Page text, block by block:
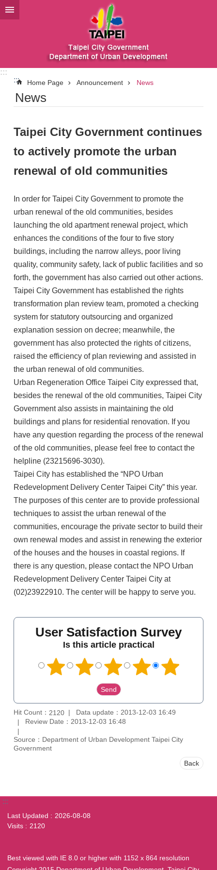
Jump to the content zone at the center
:::
:::
Home Page Announcement News
News
Taipei City Government continues
to actively promote the urban
renewal of old communities
In order for Taipei City Government to promote the
urban renewal of the old communities, besides
launching the old apartment renewal project, which
enhances the conditions of the four to five story
buildings, including the narrow alleys, poor living
quality, community safety, lack of public facilities and so
forth, the government has also carried out other actions.
Taipei City Government has established the rights
transformation plan review team, promoted a checking
system for statutory outsourcing and organized
explanation session on decree; meanwhile, the
government has also protected the rights of citizens,
raised the efficiency of plan reviewing and assisted in
the urban renewal of old communities.
Urban Regeneration Office Taipei City expressed that,
besides the renewal of the old communities, Taipei City
Government also assists in maintaining the old
buildings and plans for residential renovation. If you
have any question regarding the process of the renewal
of the old communities, please feel free to contact the
helpline (23215696-3030).
Taipei City has established the “NPO Urban
Redevelopment Delivery Center Taipei City” this year.
The purposes of this center are to provide professional
techniques to assist the urban renewal of the
communities, encourage the private sector to build their
own renewal modes and assist in renewing the exterior
of the houses and the houses in coastal regions. If
there is any question, please contact the NPO Urban
Redevelopment Delivery Center Taipei City at
(02)23922910. The center will be happy to serve you.
User Satisfaction Survey
Is this article practical
Hit Count： 2120
Data update：2013-12-03 16:49
Review Date：2013-12-03 16:48
Source：Department of Urban Development Taipei City
Government
Back
:::
Last Updated
2026-08-08
Visits
2120
Best viewed with IE 8.0 or higher with 1152 x 864 resolution